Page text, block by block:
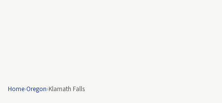
Home›Oregon›Klamath Falls